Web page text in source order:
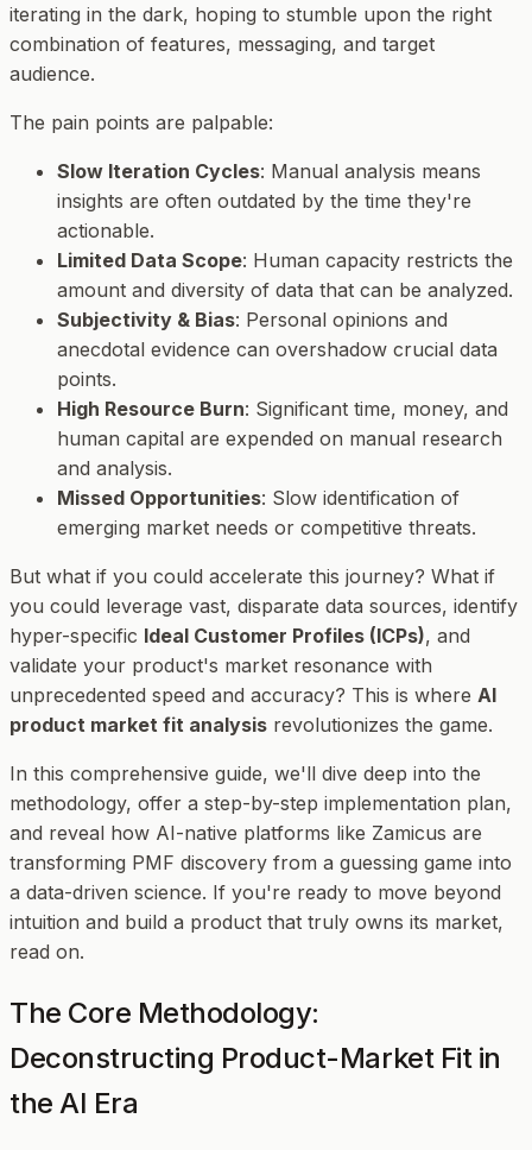
iterating in the dark, hoping to stumble upon the right
combination of features, messaging, and target
audience.
The pain points are palpable:
Slow Iteration Cycles: Manual analysis means
insights are often outdated by the time they're
actionable.
Limited Data Scope: Human capacity restricts the
amount and diversity of data that can be analyzed.
Subjectivity & Bias: Personal opinions and
anecdotal evidence can overshadow crucial data
points.
High Resource Burn: Significant time, money, and
human capital are expended on manual research
and analysis.
Missed Opportunities: Slow identification of
emerging market needs or competitive threats.
But what if you could accelerate this journey? What if
you could leverage vast, disparate data sources, identify
hyper-specific Ideal Customer Profiles (ICPs), and
validate your product's market resonance with
unprecedented speed and accuracy? This is where AI
product market fit analysis revolutionizes the game.
In this comprehensive guide, we'll dive deep into the
methodology, offer a step-by-step implementation plan,
and reveal how AI-native platforms like Zamicus are
transforming PMF discovery from a guessing game into
a data-driven science. If you're ready to move beyond
intuition and build a product that truly owns its market,
read on.
The Core Methodology:
Deconstructing Product-Market Fit in
the AI Era